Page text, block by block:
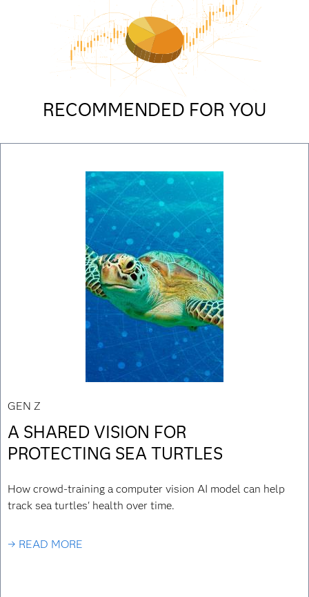
RECOMMENDED FOR YOU
GEN Z
A SHARED VISION FOR
PROTECTING SEA TURTLES
How crowd-training a computer vision AI model can help
track sea turtles' health over time.
→ READ MORE